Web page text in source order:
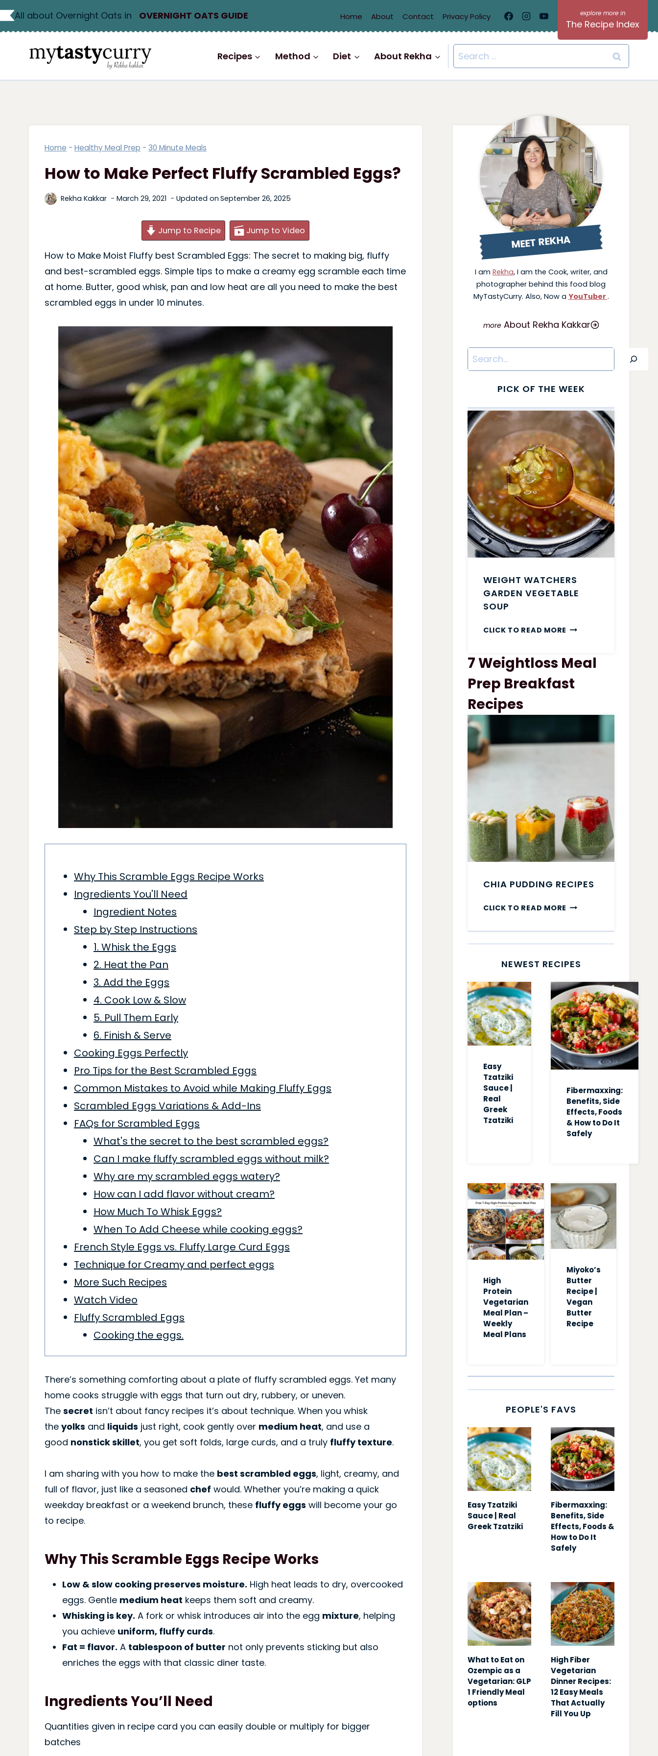
Skip
to
All about Overnight Oats in OVERNIGHT OATS GUIDE Home About Contact Privacy Policy
The Recipe Index
Recipes Method Diet About Rekha
Search
for:
Home - Healthy Meal Prep - 30 Minute Meals
How to Make Perfect Fluffy Scrambled Eggs?
Rekha Kakkar March 29, 2021 Updated on September 26, 2025
Jump to Recipe Jump to Video
How to Make Moist Fluffy best Scrambled Eggs: The secret to making big, fluffy
and best-scrambled eggs. Simple tips to make a creamy egg scramble each time
at home. Butter, good whisk, pan and low heat are all you need to make the best
scrambled eggs in under 10 minutes.
Why This Scramble Eggs Recipe Works
Ingredients You'll Need
Ingredient Notes
Step by Step Instructions
1. Whisk the Eggs
2. Heat the Pan
3. Add the Eggs
4. Cook Low & Slow
5. Pull Them Early
6. Finish & Serve
Cooking Eggs Perfectly
Pro Tips for the Best Scrambled Eggs
Common Mistakes to Avoid while Making Fluffy Eggs
Scrambled Eggs Variations & Add-Ins
FAQs for Scrambled Eggs
What's the secret to the best scrambled eggs?
Can I make fluffy scrambled eggs without milk?
Why are my scrambled eggs watery?
How can I add flavor without cream?
How Much To Whisk Eggs?
When To Add Cheese while cooking eggs?
French Style Eggs vs. Fluffy Large Curd Eggs
Technique for Creamy and perfect eggs
More Such Recipes
Watch Video
Fluffy Scrambled Eggs
Cooking the eggs.
There’s something comforting about a plate of fluffy scrambled eggs. Yet many
home cooks struggle with eggs that turn out dry, rubbery, or uneven.
The secret isn’t about fancy recipes it’s about technique. When you whisk
the yolks and liquids just right, cook gently over medium heat, and use a
good nonstick skillet, you get soft folds, large curds, and a truly fluffy texture.
I am sharing with you how to make the best scrambled eggs, light, creamy, and
full of flavor, just like a seasoned chef would. Whether you’re making a quick
weekday breakfast or a weekend brunch, these fluffy eggs will become your go
to recipe.
Why This Scramble Eggs Recipe Works
Low & slow cooking preserves moisture. High heat leads to dry, overcooked
eggs. Gentle medium heat keeps them soft and creamy.
Whisking is key. A fork or whisk introduces air into the egg mixture, helping
you achieve uniform, fluffy curds.
Fat = flavor. A tablespoon of butter not only prevents sticking but also
enriches the eggs with that classic diner taste.
Ingredients You’ll Need
Quantities given in recipe card you can easily double or multiply for bigger
batches
MEET REKHA
I am Rekha, I am the Cook, writer, and
photographer behind this food blog
MyTastyCurry. Also, Now a YouTuber .
About Rekha Kakkar
Search
PICK OF THE WEEK
WEIGHT WATCHERS
GARDEN VEGETABLE
SOUP
CLICK TO READ MORE WEIGHT
VEGETABLE
7 Weightloss Meal
Prep Breakfast
Recipes
CHIA PUDDING RECIPES
CLICK TO READ MORE CHIA
RECIPES
NEWEST RECIPES
Easy
Tzatziki
Sauce |
Real
Greek
Tzatziki
Fibermaxxing:
Benefits, Side
Effects, Foods
& How to Do It
Safely
High
Protein
Vegetarian
Meal Plan –
Weekly
Meal Plans
Miyoko’s
Butter
Recipe |
Vegan
Butter
Recipe
PEOPLE'S FAVS
Easy Tzatziki
Sauce | Real
Greek Tzatziki
Fibermaxxing:
Benefits, Side
Effects, Foods &
How to Do It
Safely
What to Eat on
Ozempic as a
Vegetarian: GLP
1 Friendly Meal
options
High Fiber
Vegetarian
Dinner Recipes:
12 Easy Meals
That Actually
Fill You Up